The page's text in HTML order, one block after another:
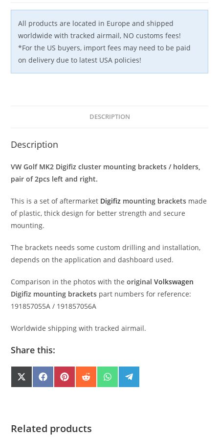
All products are located in Europe and shipped
worldwide with tracked airmail, NO customs fees!
*For the US buyers, import fees may need to be paid
on delivery due to latest USA policies!
DESCRIPTION
Description
VW Golf MK2 Digifiz cluster mounting brackets / holders,
pair of 2pcs left and right.
This is a set of aftermarket Digifiz mounting brackets made
of plastic, thick design for better strength and secure
mounting.
The brackets needs some custom drilling and installation,
depends on the application and dashboard used.
Comparison in the photos with theoriginalVolkswagen
Digifiz mounting brackets part numbers for reference:
191857055A / 191857056A
Worldwide shipping with tracked airmail.
Share this:
SHARE
ON
X
(
R
)
SHARE
ON
F
A
SHARE
ON
P
I
T
SHARE
ON
R
E
SHARE
ON
W
H
SHARE
ON
E
Related products